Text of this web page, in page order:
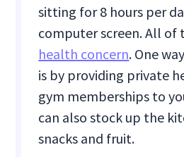
sitting for 8 hours per
computer screen. All of
health concern. One
is by providing private
gym memberships to
can also stock up the
snacks and fruit.